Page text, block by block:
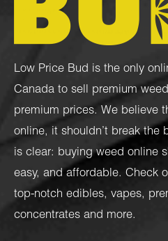
Low Price Bud is the only
Canada to sell premium
premium prices. We believe
online, it shouldn’t break the
is clear: buying weed online
easy, and affordable. Check
top-notch edibles, vapes,
concentrates and more.